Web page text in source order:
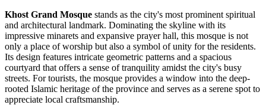
Khost Grand Mosque stands as the city's most prominent spiritual
and architectural landmark. Dominating the skyline with its
impressive minarets and expansive prayer hall, this mosque is not
only a place of worship but also a symbol of unity for the residents.
Its design features intricate geometric patterns and a spacious
courtyard that offers a sense of tranquility amidst the city's busy
streets. For tourists, the mosque provides a window into the deep-
rooted Islamic heritage of the province and serves as a serene spot to
appreciate local craftsmanship.